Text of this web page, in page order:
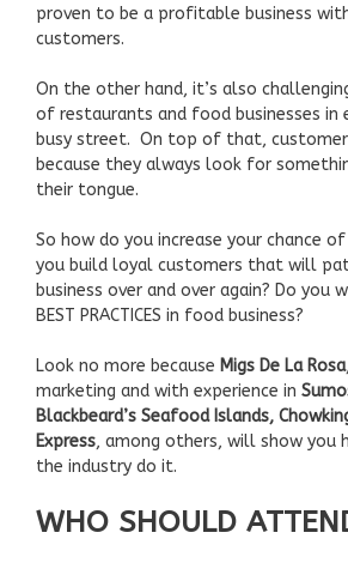
proven to be a profitable business
customers.
On the other hand, it’s also
of restaurants and food businesses in
busy street. On top of that,
because they always look for
their tongue.
So how do you increase your chance
you build loyal customers that will
business over and over again? Do you
BEST PRACTICES in food business?
Look no more because Migs De La Rosa
marketing and with experience in
Blackbeard’s Seafood Islands,
Express, among others, will show you
the industry do it.
WHO SHOULD